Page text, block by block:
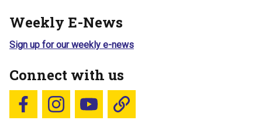
Weekly E-News
Sign up for our weekly e-news
Connect with us
Follow us on Facebook
Follow us on Instagram
YouTubeBlue Sky